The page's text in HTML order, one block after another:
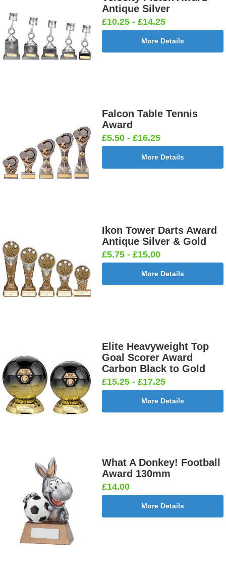
Antique Silver
£10.25 - £14.25
More Details
Falcon Table Tennis
Award
£5.50 - £16.25
More Details
Ikon Tower Darts Award
Antique Silver & Gold
£5.75 - £15.00
More Details
Elite Heavyweight Top
Goal Scorer Award
Carbon Black to Gold
£15.25 - £17.25
More Details
What A Donkey! Football
Award 130mm
£14.00
More Details